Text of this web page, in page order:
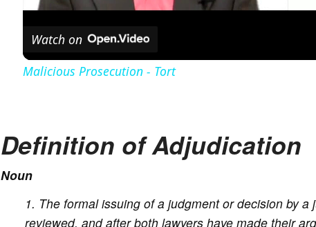
a
y
i
e
Watch on
Malicious Prosecution - Tort
Definition of Adjudication
Noun
The formal issuing of a judgment or decision by
reviewed, and after both lawyers have made their